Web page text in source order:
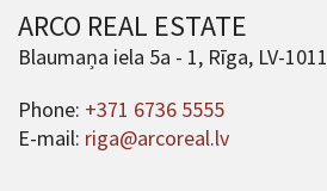
ARCO REAL ESTATE
Blaumaņa iela 5a - 1, Rīga, LV-1011
Phone: +371 6736 5555
E-mail: riga@arcoreal.lv